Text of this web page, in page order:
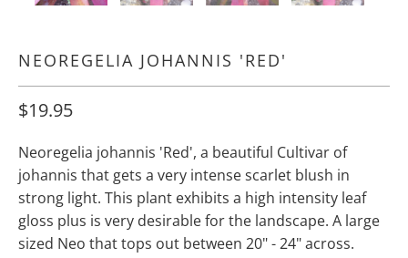
NEOREGELIA JOHANNIS 'RED'
$19.95
Neoregelia johannis 'Red', a beautiful Cultivar of
johannis that gets a very intense scarlet blush in
strong light. This plant exhibits a high intensity leaf
gloss plus is very desirable for the landscape. A large
sized Neo that tops out between 20" - 24" across.